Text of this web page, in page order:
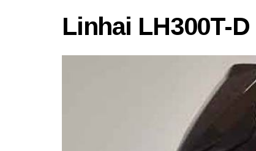
Linhai LH300T-D